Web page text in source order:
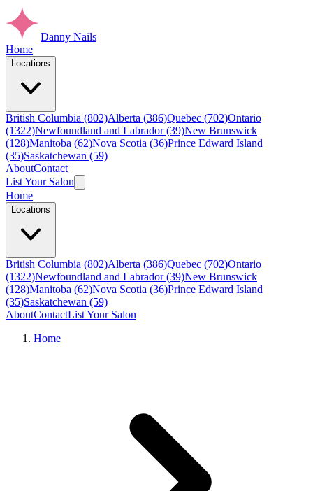
Danny Nails
Home
Locations
British Columbia (802)Alberta (386)Quebec (702)Ontario
(1322)Newfoundland and Labrador (39)New Brunswick
(128)Manitoba (62)Nova Scotia (36)Prince Edward Island
(35)Saskatchewan (59)
AboutContact
List Your Salon
Home
Locations
British Columbia (802)Alberta (386)Quebec (702)Ontario
(1322)Newfoundland and Labrador (39)New Brunswick
(128)Manitoba (62)Nova Scotia (36)Prince Edward Island
(35)Saskatchewan (59)
AboutContactList Your Salon
Home